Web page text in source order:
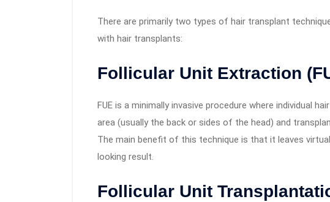
There are primarily two types of hair transplant
with hair transplants:
Follicular Unit Extraction
FUE is a minimally invasive procedure where individual
area (usually the back or sides of the head) and
The main benefit of this technique is that it leaves
looking result.
Follicular Unit